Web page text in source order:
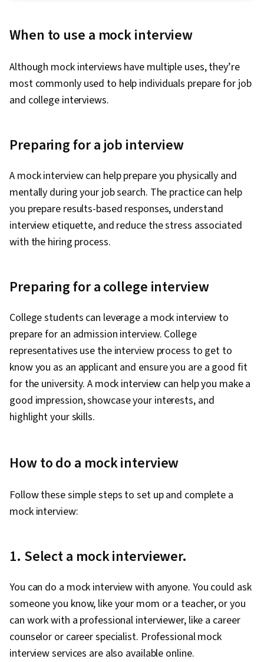
Communication Skills, Strategic Communication,
When to use a mock interview
Although mock interviews have multiple uses, they’re
most commonly used to help individuals prepare for job
and college interviews.
Preparing for a job interview
A mock interview can help prepare you physically and
mentally during your job search. The practice can help
you prepare results-based responses, understand
interview etiquette, and reduce the stress associated
with the hiring process.
Preparing for a college interview
College students can leverage a mock interview to
prepare for an admission interview. College
representatives use the interview process to get to
know you as an applicant and ensure you are a good fit
for the university. A mock interview can help you make a
good impression, showcase your interests, and
highlight your skills.
How to do a mock interview
Follow these simple steps to set up and complete a
mock interview:
1. Select a mock interviewer.
You can do a mock interview with anyone. You could ask
someone you know, like your mom or a teacher, or you
can work with a professional interviewer, like a career
counselor or career specialist. Professional mock
interview services are also available online.